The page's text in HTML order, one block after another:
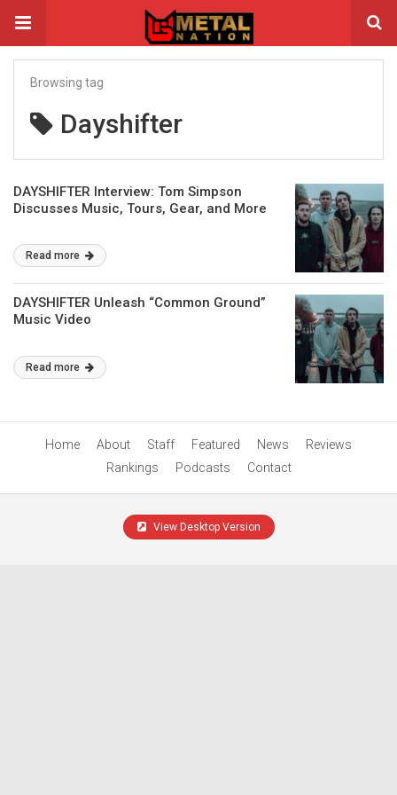
Browsing tag
Dayshifter
DAYSHIFTER Interview: Tom Simpson
Discusses Music, Tours, Gear, and More
Read more
DAYSHIFTER Unleash “Common Ground”
Music Video
Read more
Home About Staff Featured News
Reviews
Rankings
Podcasts Contact
View Desktop Version